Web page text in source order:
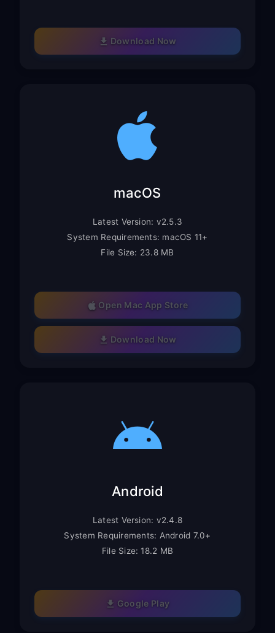
Download Now
macOS
Latest Version: v2.5.3
System Requirements: macOS 11+
File Size: 23.8 MB
Open Mac App Store
Download Now
Android
Latest Version: v2.4.8
System Requirements: Android 7.0+
File Size: 18.2 MB
Google Play